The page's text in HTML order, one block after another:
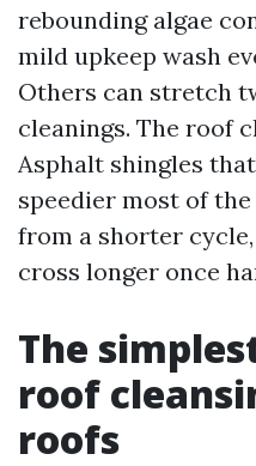
rebounding algae
mild upkeep wash
Others can stretch
cleanings. The roof
Asphalt shingles
speedier most of
from a shorter
cross longer once
The
roof
roofs